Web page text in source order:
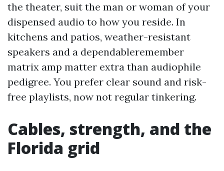
the theater, suit the man or woman of your
dispensed audio to how you reside. In
kitchens and patios, weather-resistant
speakers and a dependableremember
matrix amp matter extra than audiophile
pedigree. You prefer clear sound and risk-
free playlists, now not regular tinkering.
Cables, strength, and the
Florida grid